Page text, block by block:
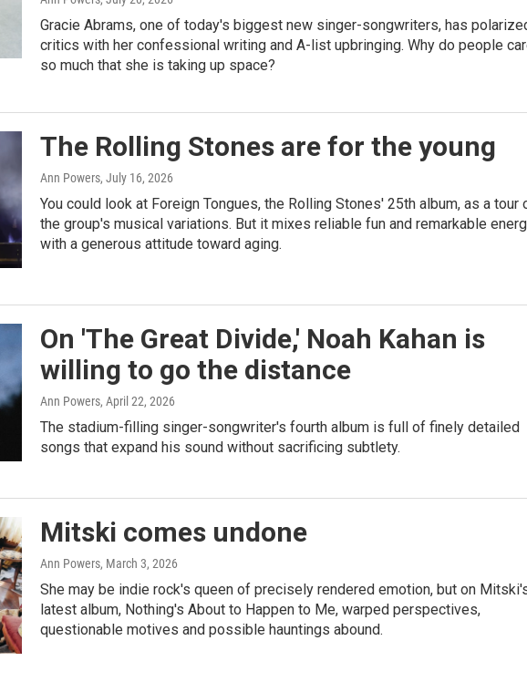
Gracie Abrams, one of today's biggest new singer-songwriters, has
critics with her confessional writing and A-list upbringing. Why do people
so much that she is taking up space?
The Rolling Stones are for the young
Ann Powers, July 16, 2026
You could look at Foreign Tongues, the Rolling Stones' 25th album, as a tour
the group's musical variations. But it mixes reliable fun and remarkable
with a generous attitude toward aging.
On 'The Great Divide,' Noah Kahan is
willing to go the distance
Ann Powers, April 22, 2026
The stadium-filling singer-songwriter's fourth album is full of finely detailed
songs that expand his sound without sacrificing subtlety.
Mitski comes undone
Ann Powers, March 3, 2026
She may be indie rock's queen of precisely rendered emotion, but on
latest album, Nothing's About to Happen to Me, warped perspectives,
questionable motives and possible hauntings abound.